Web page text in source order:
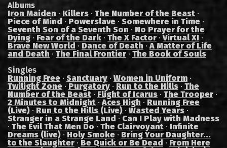
Albums
Iron Maiden · Killers · The Number of the Beast ·
Piece of Mind · Powerslave · Somewhere in Time ·
Seventh Son of a Seventh Son · No Prayer for the
Dying · Fear of the Dark · The X Factor ·Virtual XI ·
Brave New World · Dance of Death ·A Matter of Life
and Death · The Final Frontier · The Book of Souls
Singles
Running Free · Sanctuary · Women in Uniform ·
Twilight Zone · Purgatory · Run to the Hills · The
Number of the Beast · Flight of Icarus · The Trooper ·
2 Minutes to Midnight ·Aces High · Running Free
(Live) · Run to the Hills (Live) · Wasted Years ·
Stranger in a Strange Land · Can I Play with Madness
· The Evil That Men Do · The Clairvoyant · Infinite
Dreams (live) · Holy Smoke · Bring Your Daughter...
to the Slaughter · Be Quick or Be Dead · From Here